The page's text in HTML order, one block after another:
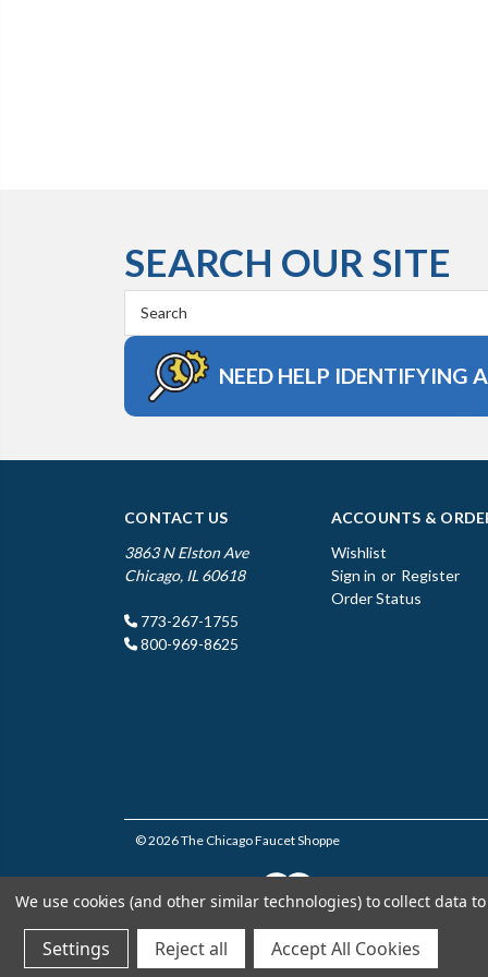
SEARCH OUR SITE
Keyword:
NEED HELP IDENTIFYING
CONTACT US
3863 N Elston Ave
Chicago, IL 60618
773-267-1755
800-969-8625
ACCOUNTS &
Wishlist
Sign in or Register
Order Status
© 2026 The Chicago Faucet Shoppe
We use cookies (and other similar technologies) to collect data
Settings Reject all Accept All Cookies